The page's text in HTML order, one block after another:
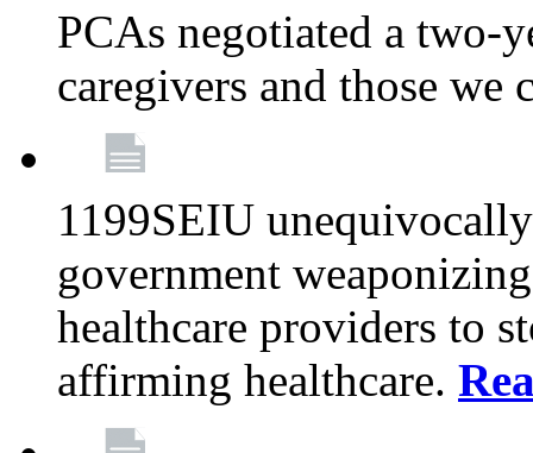
PCAs negotiated a two-
caregivers and those we
1199SEIU
government
healthcare providers to
affirming healthcare.